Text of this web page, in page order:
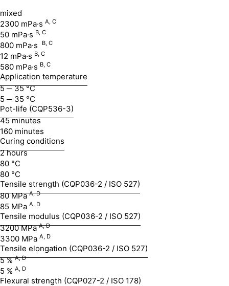
mixed
2300 mPa·s A, C
50 mPa·s B, C
800 mPa·s B, C
12 mPa·s B, C
580 mPa·s B, C
Application temperature
5 ─ 35 °C
5 ─ 35 °C
Pot-life (CQP536-3)
45 minutes
160 minutes
Curing conditions
2 hours
80 °C
80 °C
Tensile strength (CQP036-2 / ISO 527)
80 MPaA, D
85 MPa A, D
Tensile modulus (CQP036-2 / ISO 527)
3200 MPaA,D
3300 MPa A, D
Tensile elongation (CQP036-2 / ISO 527)
5 %A, D
5 % A, D
Flexural strength (CQP027-2 / ISO 178)